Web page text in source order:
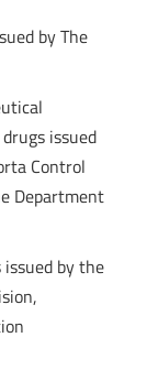
by The
issued
Control
Department
by the